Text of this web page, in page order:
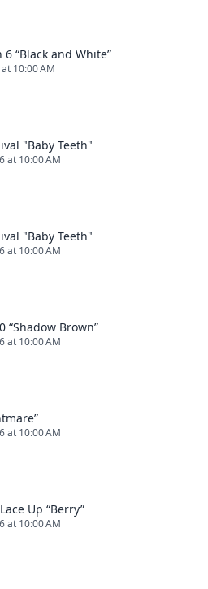
6 “Black and White”
10:00 AM
"Baby Teeth"
at 10:00 AM
"Baby Teeth"
at 10:00 AM
“Shadow Brown”
at 10:00 AM
at 10:00 AM
Up “Berry”
at 10:00 AM